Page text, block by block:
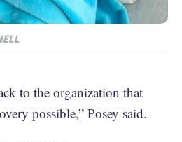
to the organization that
possible,” Posey said.